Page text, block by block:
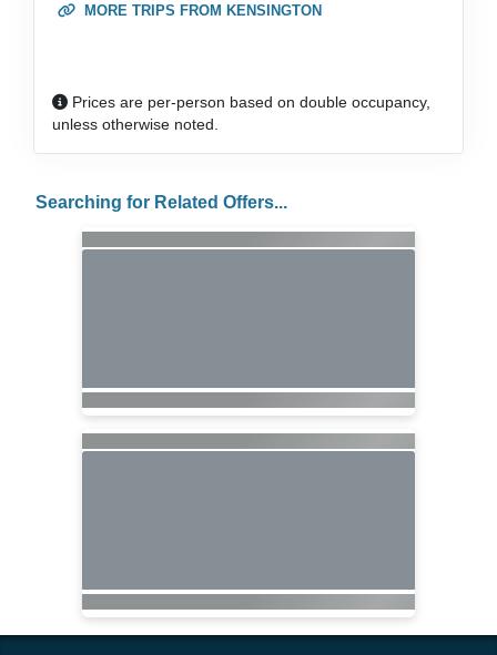
MORE TRIPS FROM KENSINGTON
Prices are per-person based on double occupancy,
unless otherwise noted.
Searching for Related Offers...